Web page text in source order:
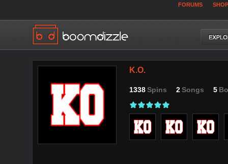
FORUMS SHOP
K.O.
1338Spins 2Songs 5